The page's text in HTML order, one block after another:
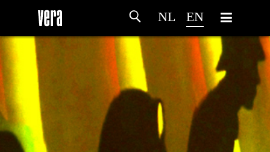
NL EN